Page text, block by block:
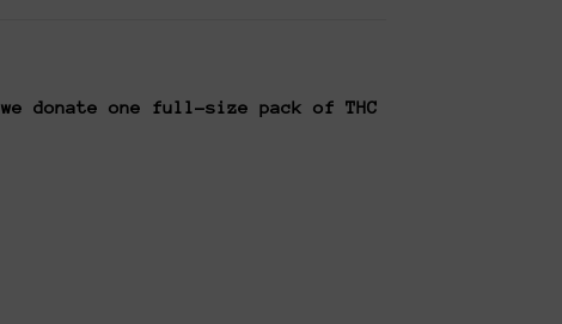
we donate one full-size pack of THC